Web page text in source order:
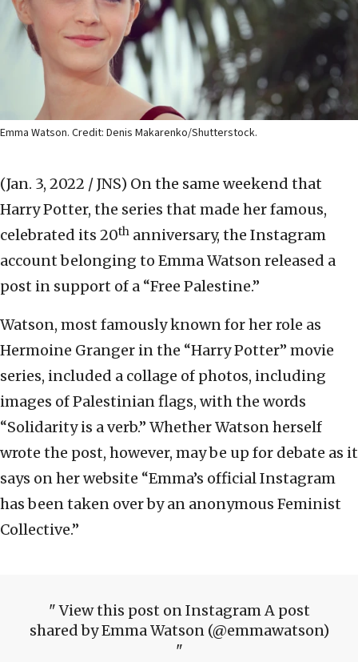
Emma Watson. Credit: Denis Makarenko/Shutterstock.
(Jan. 3, 2022 / JNS) On the same weekend that
Harry Potter, the series that made her famous,
celebrated its 20th anniversary, the Instagram
account belonging to Emma Watson released a
post in support of a “Free Palestine.”
Watson, most famously known for her role as
Hermoine Granger in the “Harry Potter” movie
series, included a collage of photos, including
images of Palestinian flags, with the words
“Solidarity is a verb.” Whether Watson herself
wrote the post, however, may be up for debate as it
says on her website “Emma’s official Instagram
has been taken over by an anonymous Feminist
Collective.”
View this post on Instagram A post
shared by Emma Watson (@emmawatson)